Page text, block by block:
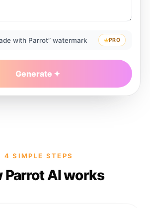
with Parrot” watermark PRO
Generate
4 SIMPLE STEPS
Parrot AI works